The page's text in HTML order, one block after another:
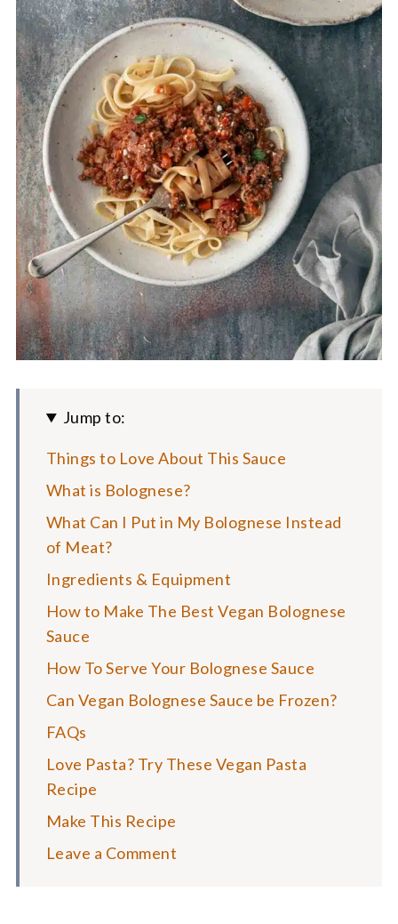
Jump to:
Things to Love About This Sauce
What is Bolognese?
What Can I Put in My Bolognese Instead
of Meat?
Ingredients & Equipment
How to Make The Best Vegan Bolognese
Sauce
How To Serve Your Bolognese Sauce
Can Vegan Bolognese Sauce be Frozen?
FAQs
Love Pasta? Try These Vegan Pasta
Recipe
Make This Recipe
Leave a Comment